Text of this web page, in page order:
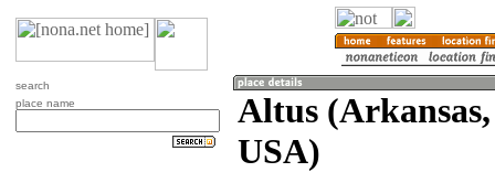
search
place name
Altus
USA)